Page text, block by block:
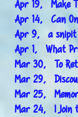
Apr 19, Make
Apr 14, Can
Apr 9, a snipit
Apr 1, What
Mar 30, To
Mar 29,
Mar 25,
Mar 24, I Join